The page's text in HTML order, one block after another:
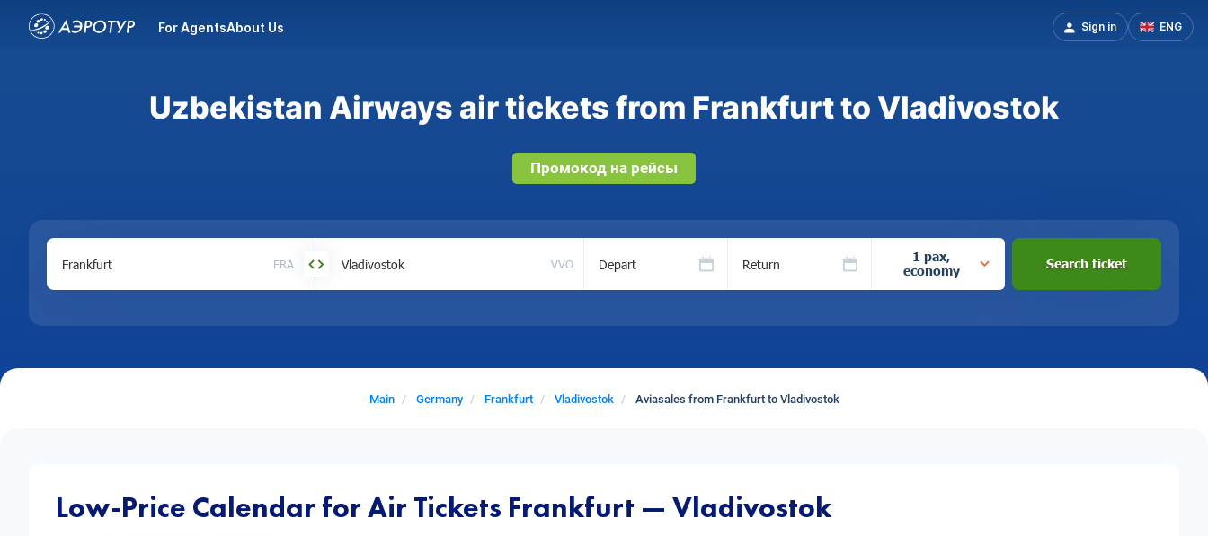
For AgentsAbout Us Sign in ENG
Uzbekistan Airways air tickets from Frankfurt to Vladivostok
Промокод на рейсы
FRA VVO Depart Return
1 pax,
economy
Search ticket
Main Germany Frankfurt Vladivostok Aviasales from Frankfurt to Vladivostok
Low-Price Calendar for Air Tickets Frankfurt — Vladivostok